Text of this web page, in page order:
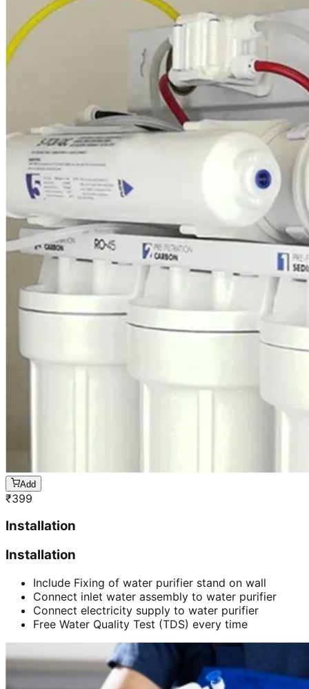
Add
₹399
Installation
Installation
Include Fixing of water purifier stand on wall
Connect inlet water assembly to water purifier
Connect electricity supply to water purifier
Free Water Quality Test (TDS) every time